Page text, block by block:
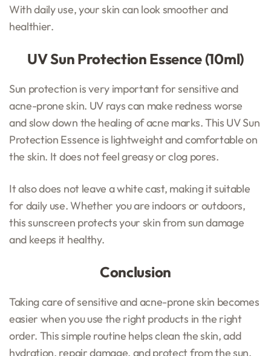
With daily use, your skin can look smoother and
healthier.
UV Sun Protection Essence (10ml)
Sun protection is very important for sensitive and
acne-prone skin. UV rays can make redness worse
and slow down the healing of acne marks. This UV Sun
Protection Essence is lightweight and comfortable on
the skin. It does not feel greasy or clog pores.
It also does not leave a white cast, making it suitable
for daily use. Whether you are indoors or outdoors,
this sunscreen protects your skin from sun damage
and keeps it healthy.
Conclusion
Taking care of sensitive and acne-prone skin becomes
easier when you use the right products in the right
order. This simple routine helps clean the skin, add
hydration, repair damage, and protect from the sun.